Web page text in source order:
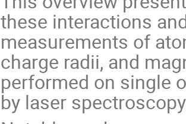
these interactions
measurements of
charge radii, and
performed on single
by laser